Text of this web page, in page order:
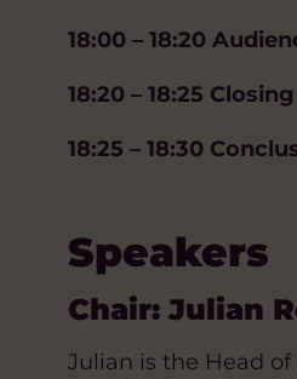
18:00 – 18:20
18:20 – 18:25
18:25 – 18:30
Speakers
Chair: Julian
Julian is the Head